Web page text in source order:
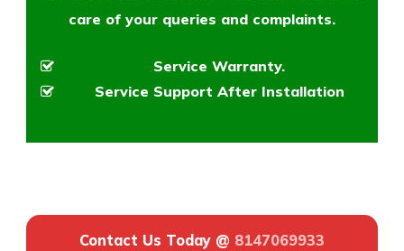
care of your queries and complaints.
Service Warranty.
Service Support After Installation
Contact Us Today @ 8147069933